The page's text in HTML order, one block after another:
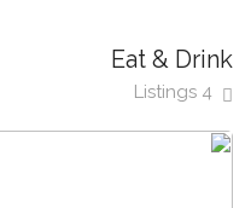
Eat & Drink
4 Listings